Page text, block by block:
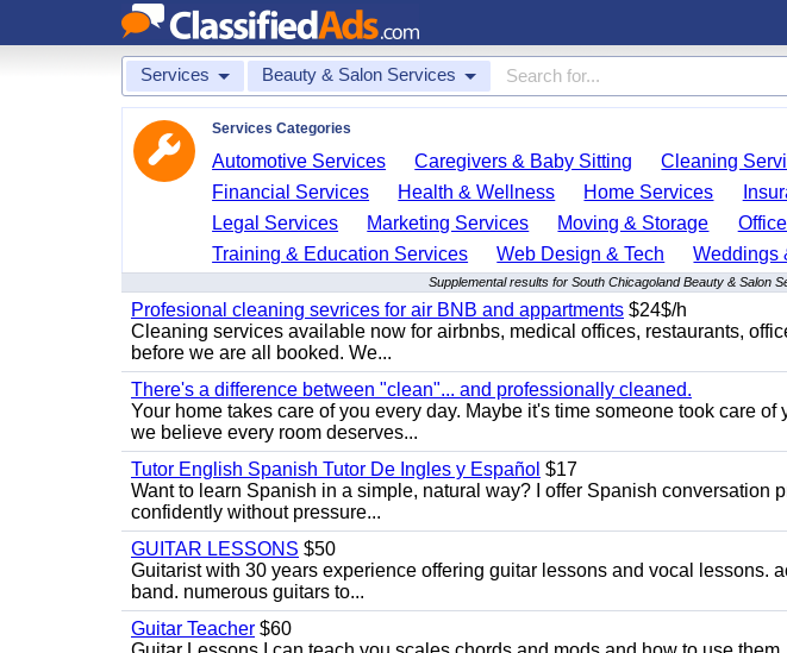
Services Beauty & Salon Services
Services Categories
Automotive Services Caregivers & Baby Sitting Cleaning
Financial Services
Health & Wellness Home Services
Legal Services
Marketing Services Moving & Storage
Training & Education Services
Web Design & Tech Weddings
Supplemental results for South Chicagoland Beauty & Salon
Profesional cleaning sevrices for air BNB and appartments $24$/h
Cleaning services available now for airbnbs, medical offices, restaurants,
before we are all booked. We...
There's a difference between "clean"... and professionally cleaned.
Your home takes care of you every day. Maybe it's time someone took care
we believe every room deserves...
Tutor English Spanish Tutor De Ingles y Español $17
Want to learn Spanish in a simple, natural way? I offer Spanish conversation
confidently without pressure...
GUITAR LESSONS $50
Guitarist with 30 years experience offering guitar lessons and vocal lessons.
band. numerous guitars to...
Guitar Teacher $60